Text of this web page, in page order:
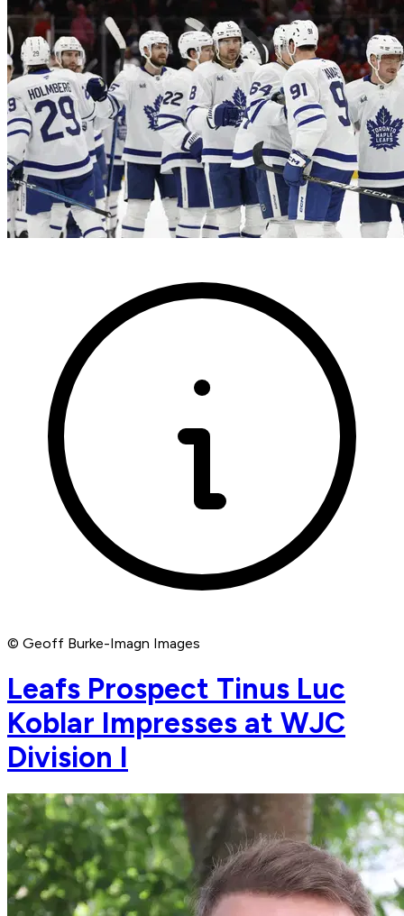
© Geoff Burke-Imagn Images
Leafs Prospect Tinus Luc
Koblar Impresses at WJC
Division I